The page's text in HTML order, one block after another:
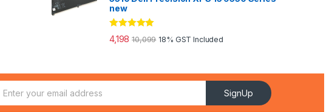
new
Rated 5.00
out of 5
4,198 10,099 18% GST Included
SignUp